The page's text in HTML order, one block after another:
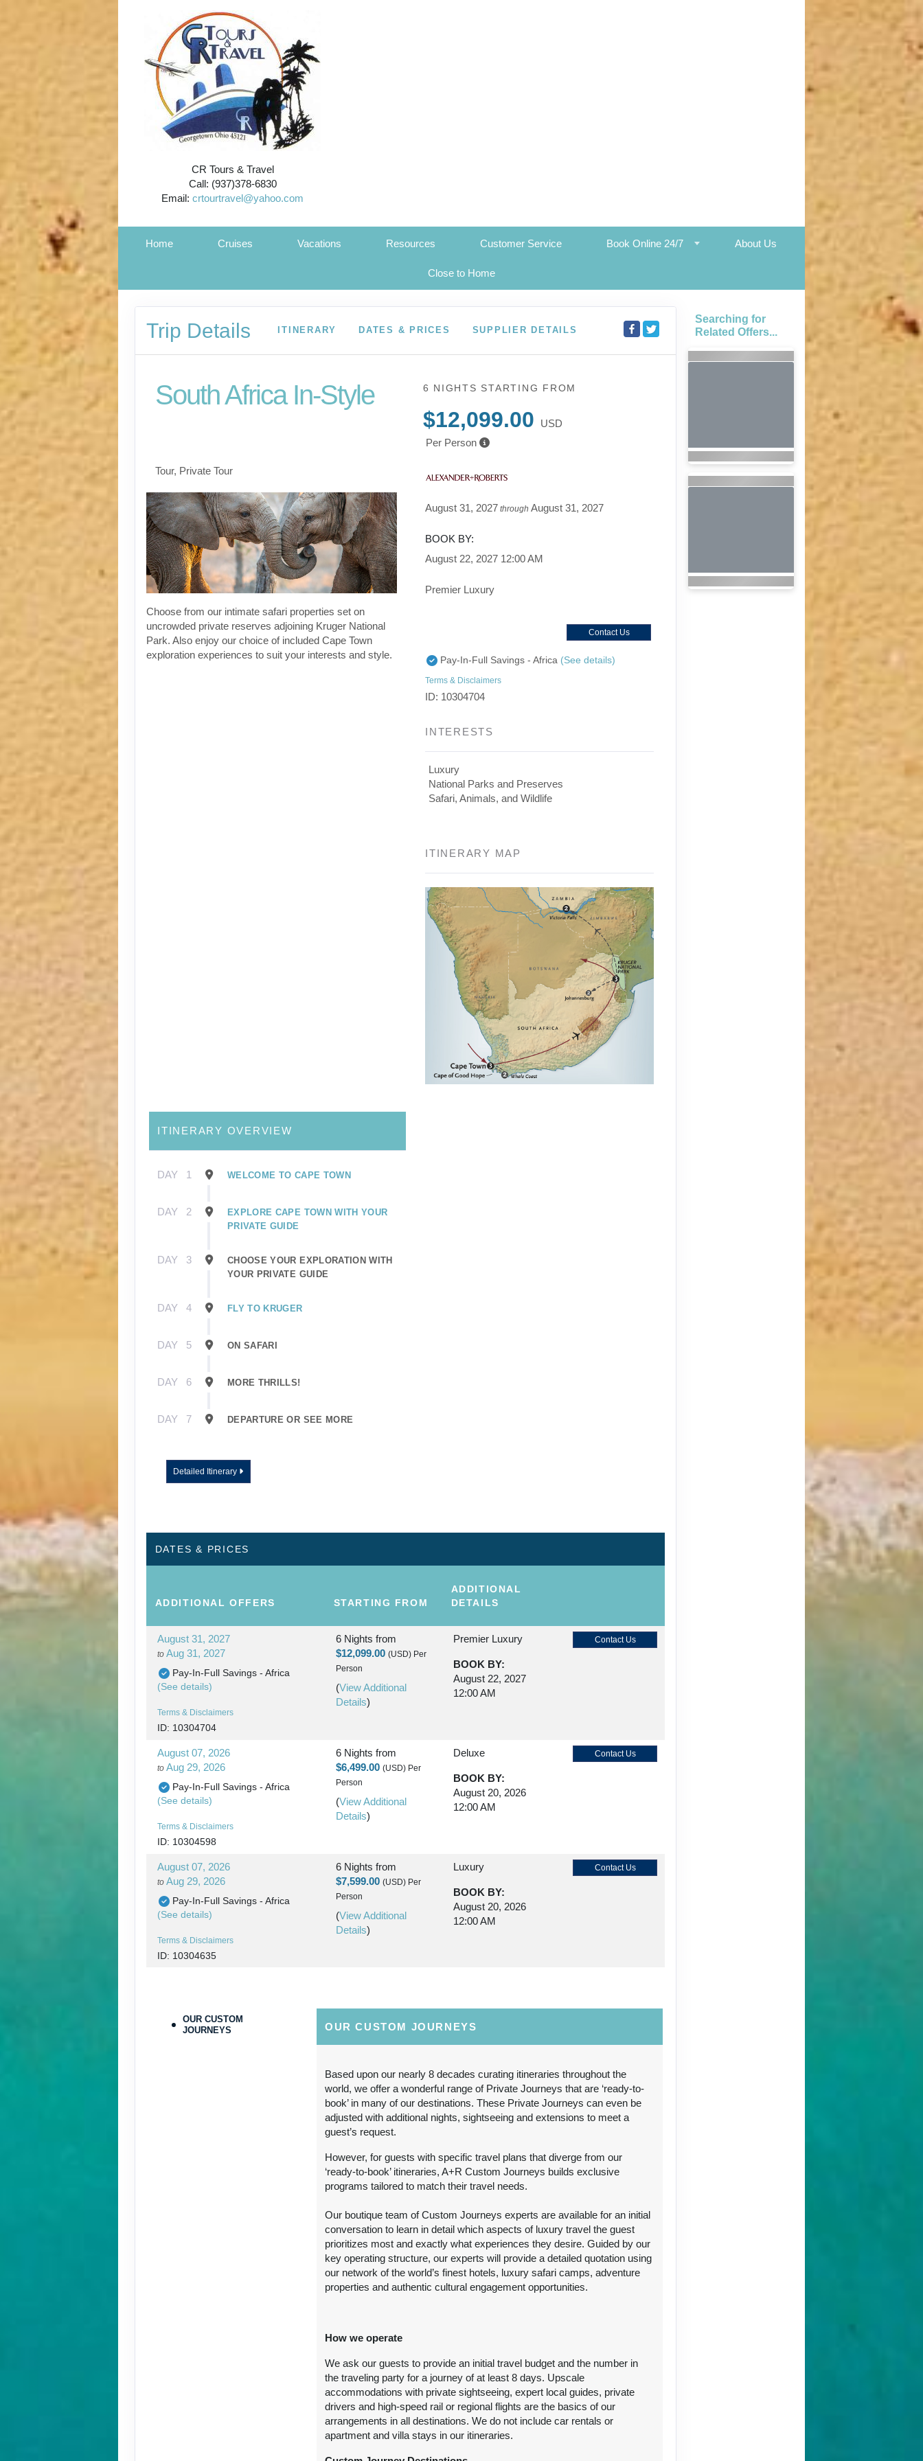
CR Tours & Travel
Call: (937)378-6830
Email:crtourtravel@yahoo.com
Home Cruises Vacations Resources Customer Service Book Online 24/7 About Us
Close to Home
Trip Details ITINERARY DATES & PRICES SUPPLIER DETAILS
South Africa In-Style
Tour, Private Tour
Choose from our intimate safari properties set on
uncrowded private reserves adjoining Kruger National
Park. Also enjoy our choice of included Cape Town
exploration experiences to suit your interests and style.
6 NIGHTS STARTING FROM
$12,099.00
USD
Per Person
August 31, 2027 throughAugust 31, 2027
BOOK BY:
August 22, 2027 12:00 AM
Premier Luxury
Contact Us
Pay-In-Full Savings - Africa (See details)
Terms & Disclaimers
ID: 10304704
INTERESTS
Luxury
National Parks and Preserves
Safari, Animals, and Wildlife
ITINERARY MAP
ITINERARY OVERVIEW
DAY 1 WELCOME TO CAPE TOWN
DAY 2
EXPLORE CAPE TOWN WITH YOUR
PRIVATE GUIDE
DAY 3
CHOOSE YOUR EXPLORATION WITH
YOUR PRIVATE GUIDE
DAY 4 FLY TO KRUGER
DAY 5 ON SAFARI
DAY 6 MORE THRILLS!
DAY 7 DEPARTURE OR SEE MORE
Detailed Itinerary
DATES & PRICES
ADDITIONALOFFERS STARTING FROM
ADDITIONAL
DETAILS
August 31, 2027
to Aug 31, 2027
Pay-In-Full Savings - Africa
(See details)
Terms & Disclaimers
ID: 10304704
6 Nights from
$12,099.00 (USD) Per
Person
(View Additional
Details)
Premier Luxury
BOOK BY:
August 22, 2027
12:00 AM
Contact Us
August 07, 2026
to Aug 29, 2026
Pay-In-Full Savings - Africa
(See details)
Terms & Disclaimers
ID: 10304598
6 Nights from
$6,499.00 (USD) Per
Person
(View Additional
Details)
Deluxe
BOOK BY:
August 20, 2026
12:00 AM
Contact Us
August 07, 2026
to Aug 29, 2026
Pay-In-Full Savings - Africa
(See details)
Terms & Disclaimers
ID: 10304635
6 Nights from
$7,599.00 (USD) Per
Person
(View Additional
Details)
Luxury
BOOK BY:
August 20, 2026
12:00 AM
Contact Us
Pay-In-Full Savings - Africa
(See details)
Person
(View Additional
Details)
BOOK BY:
August 20, 2026
6 Nightsfrom
$6,499.00 (USD)
Person
Details
Deluxe
BOOK BY:
Contact Us
6 Nights
$7,699.00
(USD)
Person
(View Additional
Details)
Luxury
BOOK BY:
August 21, 2026
12:00 AM
Contact Us
$11,299.00 (USD)
View Additional
August 21, 2026
12:00 AM
6 Nightsfrom
Deluxe
OUR CUSTOM
JOURNEYS
OUR CUSTOM JOURNEYS
Based upon our nearly 8 decades curating itineraries throughout the
world, we offer a wonderful range of Private Journeys that are ‘ready-to-
book’ in many of our destinations. These Private Journeys can even be
adjusted with additional nights, sightseeing and extensions to meet a
guest’s request.
However, for guests with specific travel plans that diverge from our
‘ready-to-book’ itineraries, A+R Custom Journeys builds exclusive
programs tailored to match their travel needs.
Our boutique team of Custom Journeys experts are available for an initial
conversation to learn in detail which aspects of luxury travel the guest
prioritizes most and exactly what experiences they desire. Guided by our
key operating structure, our experts will provide a detailed quotation using
our network of the world’s finest hotels, luxury safari camps, adventure
properties and authentic cultural engagement opportunities.
How we operate
We ask our guests to provide an initial travel budget and the number in
the traveling party for a journey of at least 8 days. Upscale
accommodations with private sightseeing, expert local guides, private
drivers and high-speed rail or regional flights are the basics of our
arrangements in all destinations. We do not include car rentals or
apartment and villa stays in our itineraries.
Searching for
Related Offers...